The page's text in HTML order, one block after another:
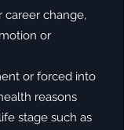
career change,
or
or forced into
reasons
stage such as